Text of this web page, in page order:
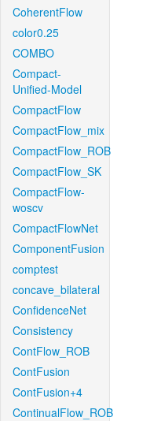
CoherentFlow
color0.25
COMBO
Compact-
Unified-Model
CompactFlow
CompactFlow_mix
CompactFlow_ROB
CompactFlow_SK
CompactFlow-
woscv
CompactFlowNet
ComponentFusion
comptest
concave_bilateral
ConfidenceNet
Consistency
ContFlow_ROB
ContFusion
ContFusion+4
ContinualFlow_ROB